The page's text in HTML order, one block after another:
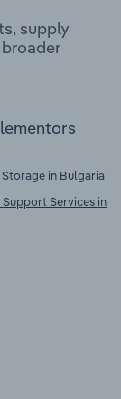
supply
in Bulgaria
Services in